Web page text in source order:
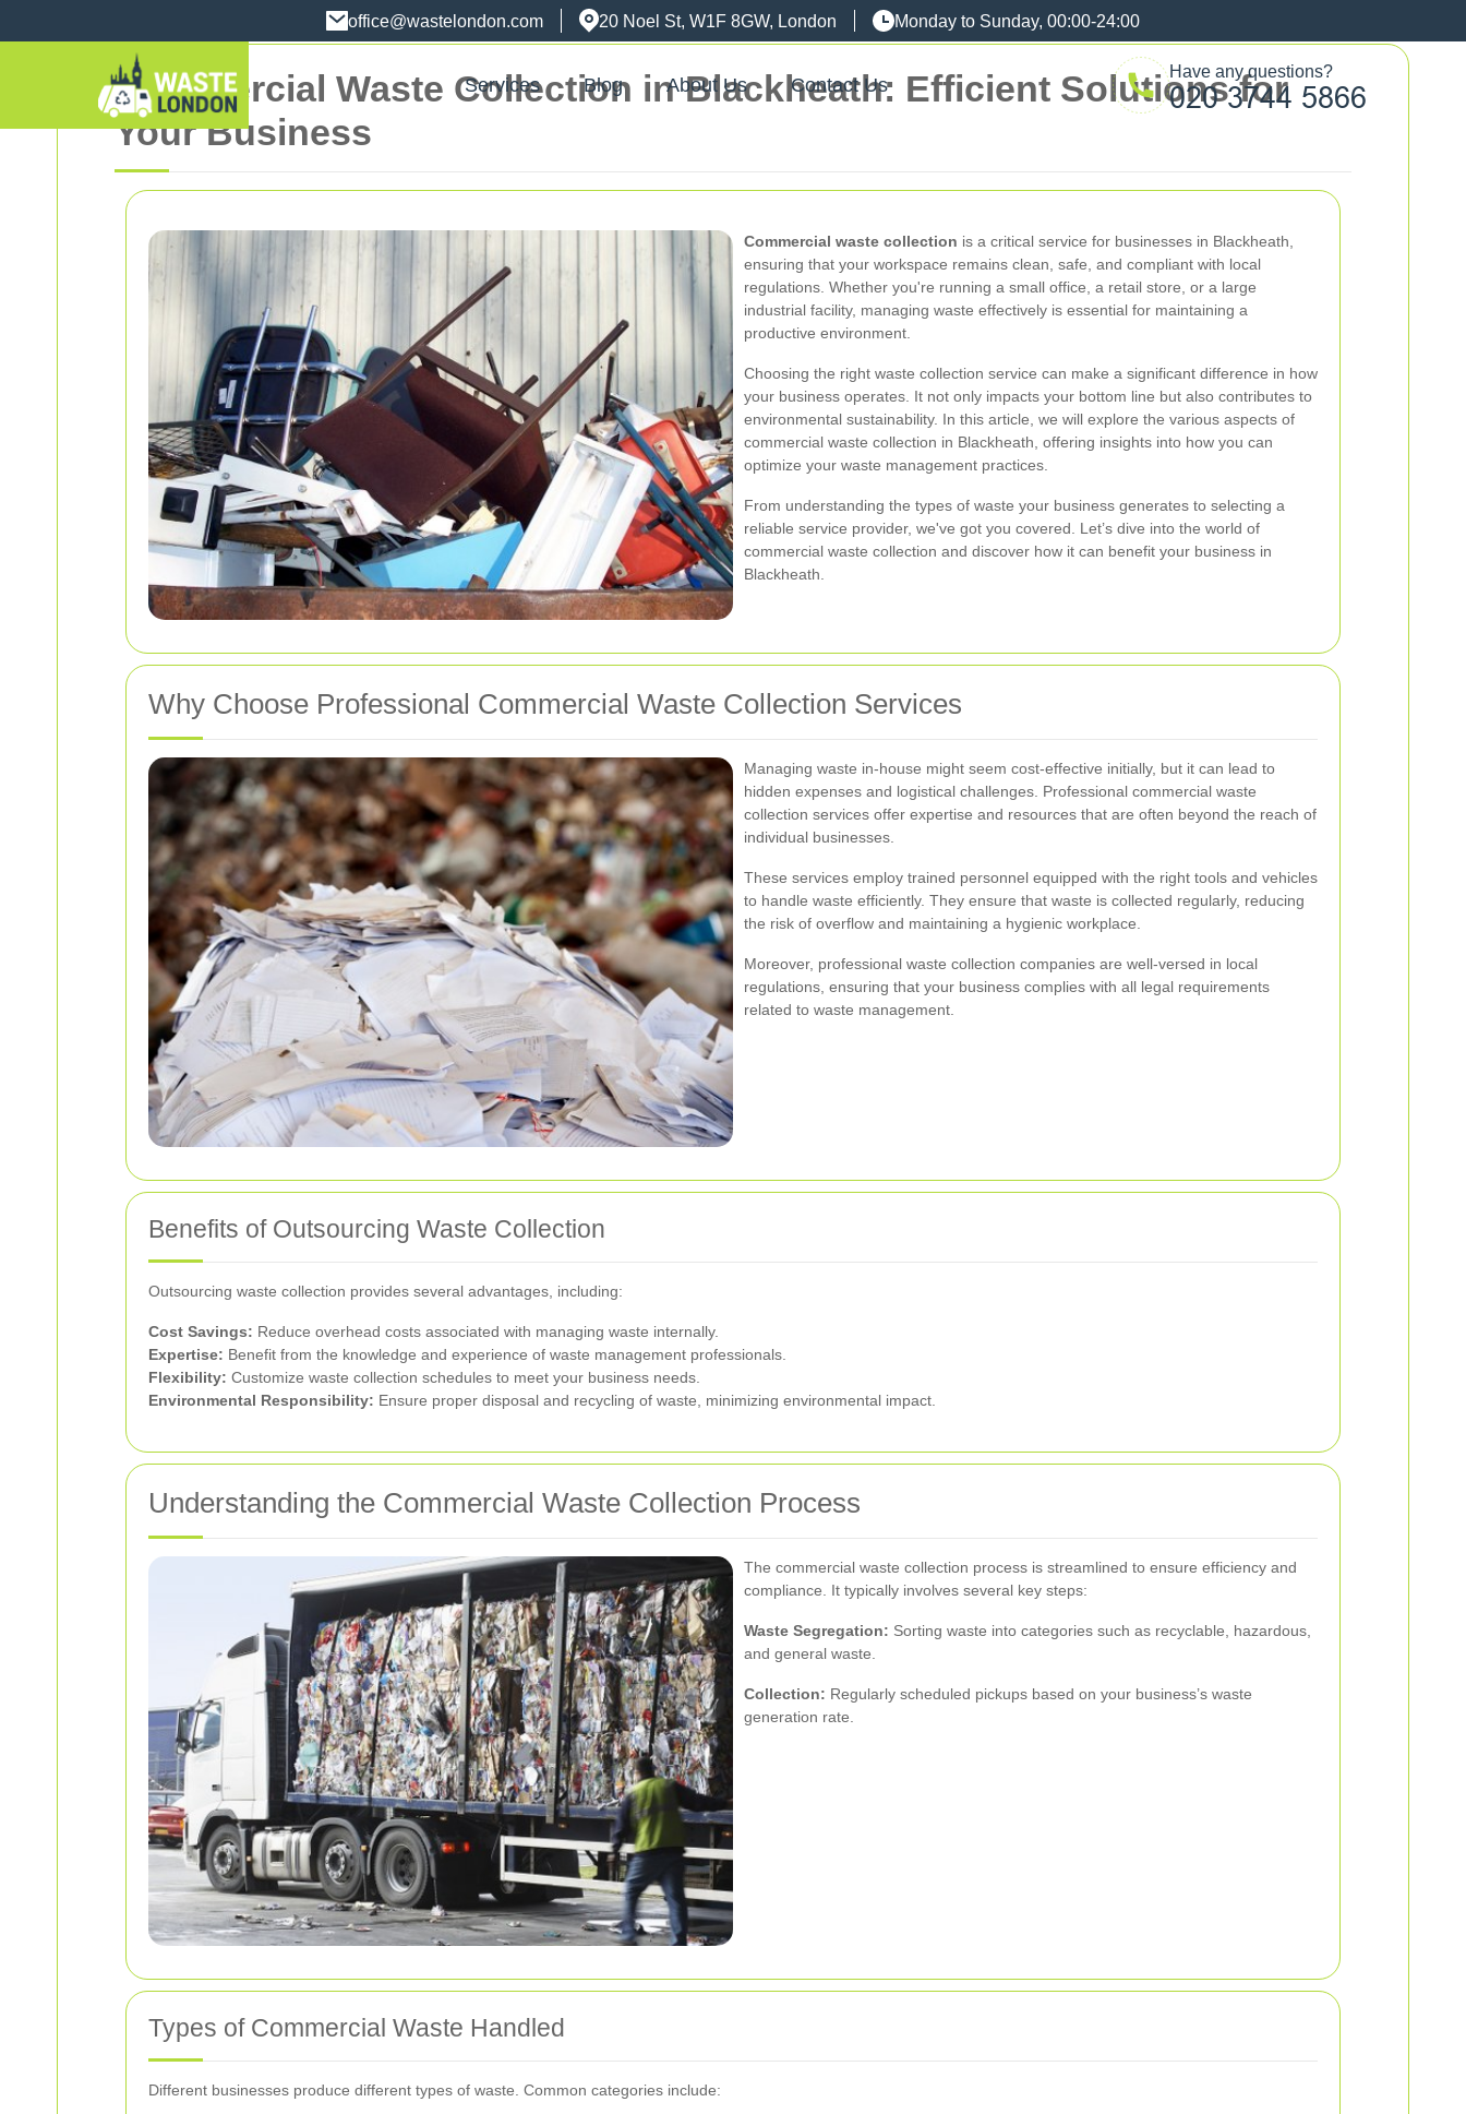
Commercial Waste Collection in Blackheath: Efficient Solutions for
Your Business
Commercial waste collection is a critical service for businesses in Blackheath,
ensuring that your workspace remains clean, safe, and compliant with local
regulations. Whether you're running a small office, a retail store, or a large
industrial facility, managing waste effectively is essential for maintaining a
productive environment.
Choosing the right waste collection service can make a significant difference in how
your business operates. It not only impacts your bottom line but also contributes to
environmental sustainability. In this article, we will explore the various aspects of
commercial waste collection in Blackheath, offering insights into how you can
optimize your waste management practices.
From understanding the types of waste your business generates to selecting a
reliable service provider, we've got you covered. Let’s dive into the world of
commercial waste collection and discover how it can benefit your business in
Blackheath.
Why Choose Professional Commercial Waste Collection Services
Managing waste in-house might seem cost-effective initially, but it can lead to
hidden expenses and logistical challenges. Professional commercial waste
collection services offer expertise and resources that are often beyond the reach of
individual businesses.
These services employ trained personnel equipped with the right tools and vehicles
to handle waste efficiently. They ensure that waste is collected regularly, reducing
the risk of overflow and maintaining a hygienic workplace.
Moreover, professional waste collection companies are well-versed in local
regulations, ensuring that your business complies with all legal requirements
related to waste management.
Benefits of Outsourcing Waste Collection
Outsourcing waste collection provides several advantages, including:
Cost Savings: Reduce overhead costs associated with managing waste internally.
Expertise: Benefit from the knowledge and experience of waste management professionals.
Flexibility: Customize waste collection schedules to meet your business needs.
Environmental Responsibility: Ensure proper disposal and recycling of waste, minimizing environmental impact.
Understanding the Commercial Waste Collection Process
The commercial waste collection process is streamlined to ensure efficiency and
compliance. It typically involves several key steps:
Waste Segregation: Sorting waste into categories such as recyclable, hazardous,
and general waste.
Collection: Regularly scheduled pickups based on your business’s waste
generation rate.
Types of Commercial Waste Handled
Different businesses produce different types of waste. Common categories include:
office@wastelondon.com 20 Noel St, W1F 8GW, London Monday to Sunday, 00:00-24:00
Services Blog About Us Contact Us
Have any questions?